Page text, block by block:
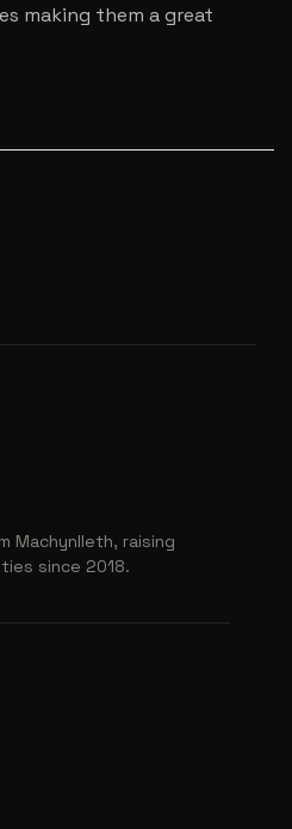
making them a great
Machynlleth, raising
since 2018.